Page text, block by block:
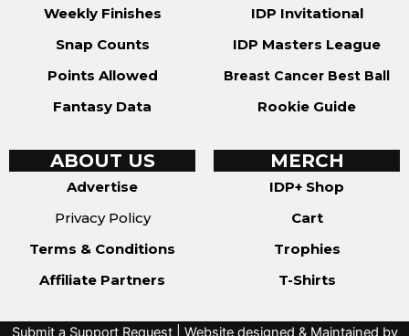
Weekly Finishes
Snap Counts
Points Allowed
Fantasy Data
IDP Invitational
IDP Masters League
Breast Cancer Best Ball
Rookie Guide
ABOUT US
Advertise
Privacy Policy
Terms & Conditions
Affiliate Partners
MERCH
IDP+ Shop
Cart
Trophies
T-Shirts
Submit a Support Request| Website designed & Maintained by